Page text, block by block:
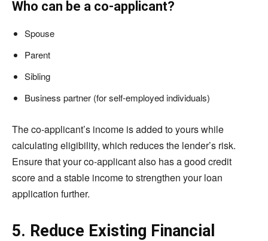
Who can be a co-applicant?
Spouse
Parent
Sibling
Business partner (for self-employed individuals)
The co-applicant’s income is added to yours while
calculating eligibility, which reduces the lender’s risk.
Ensure that your co-applicant also has a good credit
score and a stable income to strengthen your loan
application further.
5. Reduce Existing Financial